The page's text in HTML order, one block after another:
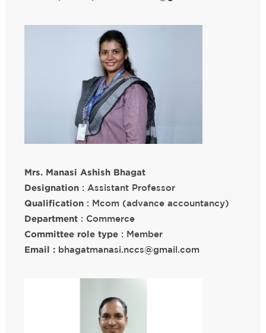
Mrs. Manasi Ashish Bhagat
Designation : Assistant Professor
Qualification : Mcom (advance accountancy)
Department : Commerce
Committee role type : Member
Email : bhagatmanasi.nccs@gmail.com